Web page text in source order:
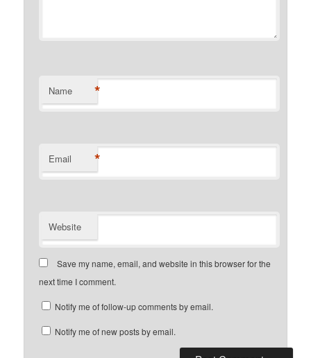
Name *
Email *
Website
Save my name, email, and website in this browser for the
next time I comment.
Notify me of follow-up comments by email.
Notify me of new posts by email.